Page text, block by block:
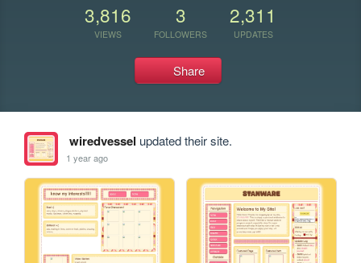
3,816
VIEWS
3
FOLLOWERS
2,311
UPDATES
Share
wiredvessel updated their site.
1 year ago